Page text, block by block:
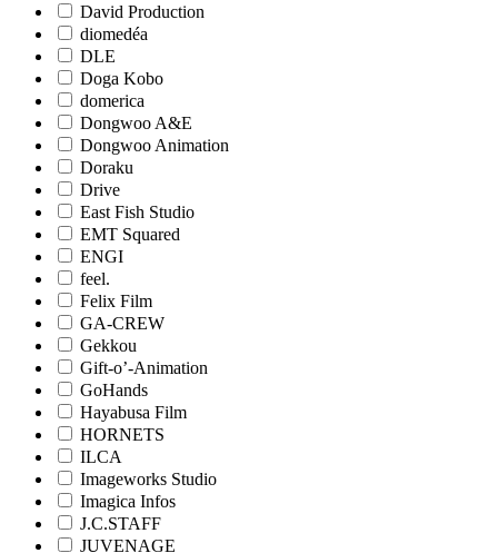
David Production
diomedéa
DLE
Doga Kobo
domerica
Dongwoo A&E
Dongwoo Animation
Doraku
Drive
East Fish Studio
EMT Squared
ENGI
feel.
Felix Film
GA-CREW
Gekkou
Gift-o’-Animation
GoHands
Hayabusa Film
HORNETS
ILCA
Imageworks Studio
Imagica Infos
J.C.STAFF
JUVENAGE